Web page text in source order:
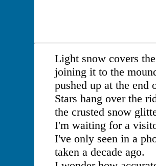
Light snow covers
joining it to the
pushed up at the end
Stars hang over the
the crusted snow
I'm waiting for a
I've only seen in a
taken a decade ago.